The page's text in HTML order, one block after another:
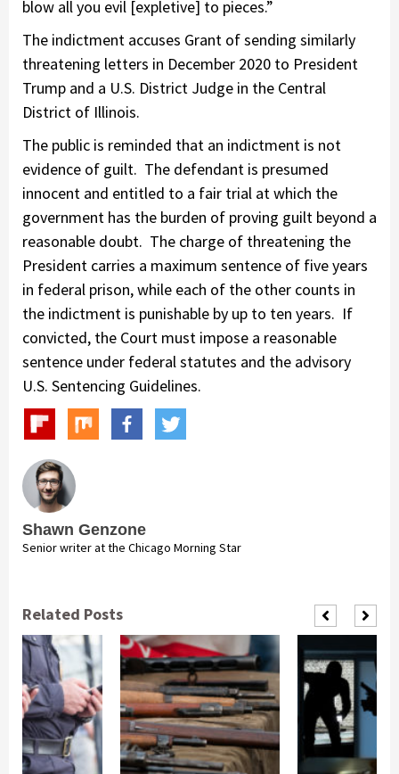
blow all you evil [expletive] to pieces.”
The indictment accuses Grant of sending similarly
threatening letters in December 2020 to President
Trump and a U.S. District Judge in the Central
District of Illinois.
The public is reminded that an indictment is not
evidence of guilt. The defendant is presumed
innocent and entitled to a fair trial at which the
government has the burden of proving guilt beyond a
reasonable doubt. The charge of threatening the
President carries a maximum sentence of five years
in federal prison, while each of the other counts in
the indictment is punishable by up to ten years. If
convicted, the Court must impose a reasonable
sentence under federal statutes and the advisory
U.S. Sentencing Guidelines.
Shawn Genzone
Senior writer at the Chicago Morning Star
Related Posts